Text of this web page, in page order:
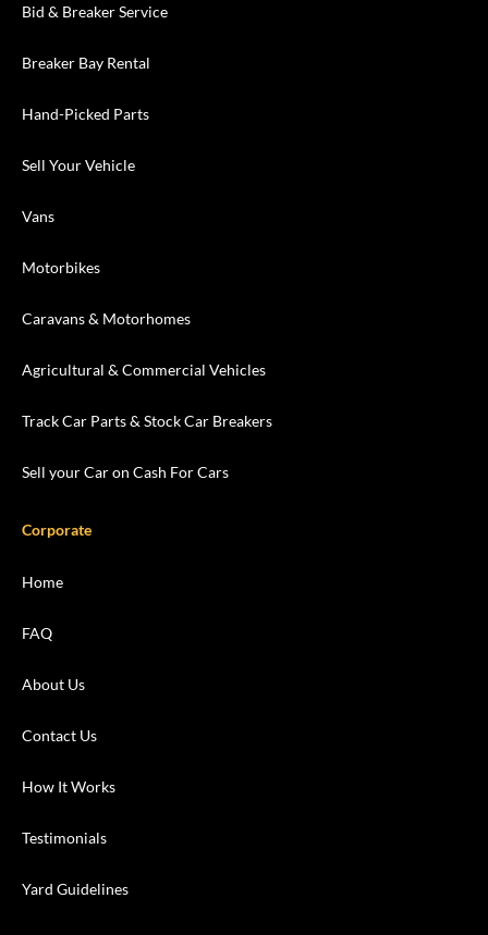
Bid & Breaker Service
Breaker Bay Rental
Hand-Picked Parts
Sell Your Vehicle
Vans
Motorbikes
Caravans & Motorhomes
Agricultural & Commercial Vehicles
Track Car Parts & Stock Car Breakers
Sell your Car on Cash For Cars
Corporate
Home
FAQ
About Us
Contact Us
How It Works
Testimonials
Yard Guidelines